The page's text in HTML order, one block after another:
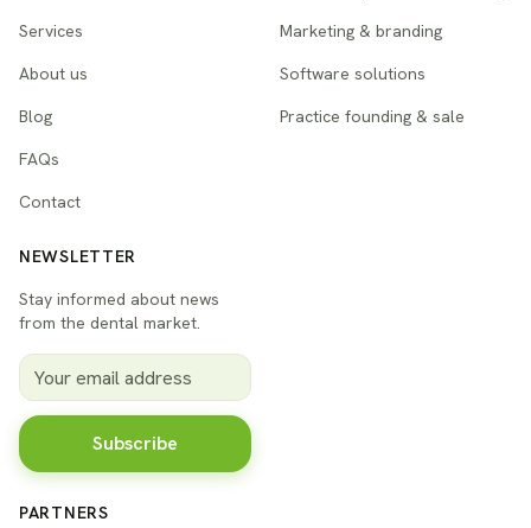
Services
About us
Blog
FAQs
Contact
Marketing & branding
Software solutions
Practice founding & sale
NEWSLETTER
Stay informed about news
from the dental market.
Subscribe
PARTNERS